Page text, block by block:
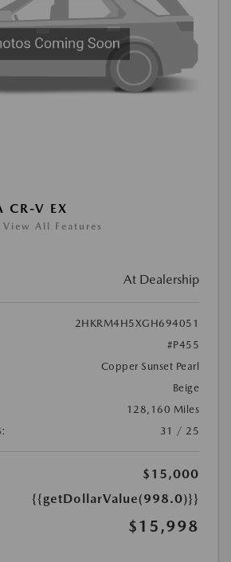
CR-V EX
View All Features
At Dealership
2HKRM4H5XGH694051
#P455
Copper Sunset Pearl
Beige
128,160 Miles
31 / 25
$15,000
{{getDollarValue(998.0)}}
$15,998